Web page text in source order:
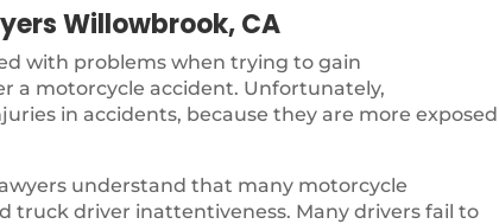
Willowbrook, CA
with problems when trying to gain
a motorcycle accident. Unfortunately,
in accidents, because they are more exposed
understand that many motorcycle
truck driver inattentiveness. Many drivers fail to